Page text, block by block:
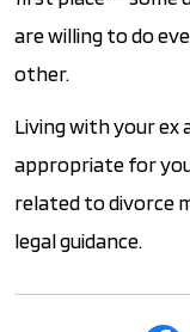
are willing to do
other.
Living with your ex
appropriate for
related to divorce
legal guidance.